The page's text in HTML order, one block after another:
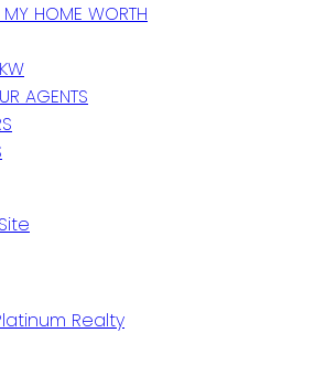
HOME WORTH
AGENTS